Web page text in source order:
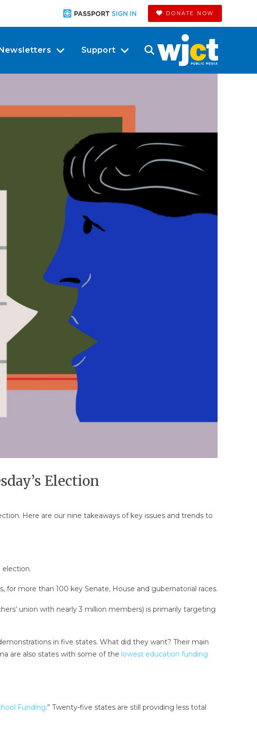
DONATE NOW
Support
Election
Here are our nine takeaways of key issues and trends to
election.
more than 100 key Senate, House and gubernatorial races.
union with nearly 3 million members) is primarily targeting
in five states. What did they want? Their main
are also states with some of the lowest education funding
Funding.” Twenty-five states are still providing less total